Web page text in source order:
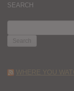
SEARCH
FOR:
WHERE YOU